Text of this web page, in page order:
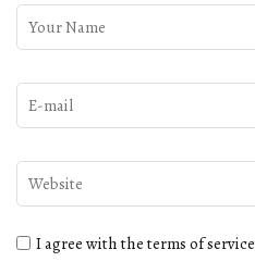
I agree with the terms of service